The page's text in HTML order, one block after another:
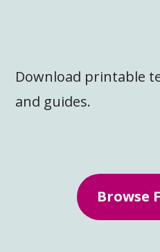
Download printable
and guides.
Browse